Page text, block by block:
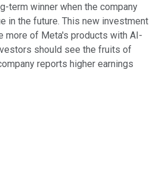
term winner when the company
in the future. This new investment
more of Meta's products with AI-
should see the fruits of
reports higher earnings